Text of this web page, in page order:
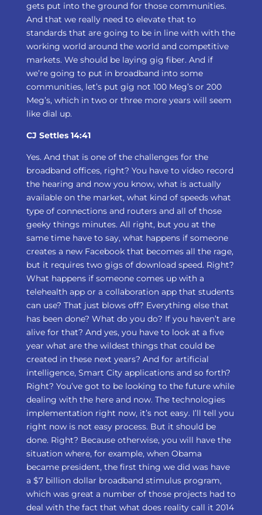
gets put into the ground for those communities.
And that we really need to elevate that to
standards that are going to be in line with with the
working world around the world and competitive
markets. We should be laying gig fiber. And if
we’re going to put in broadband into some
communities, let’s put gig not 100 Meg’s or 200
Meg’s, which in two or three more years will seem
like dial up.
CJ Settles 14:41
Yes. And that is one of the challenges for the
broadband offices, right? You have to video record
the hearing and now you know, what is actually
available on the market, what kind of speeds what
type of connections and routers and all of those
geeky things minutes. All right, but you at the
same time have to say, what happens if someone
creates a new Facebook that becomes all the rage,
but it requires two gigs of download speed. Right?
What happens if someone comes up with a
telehealth app or a collaboration app that students
can use? That just blows off? Everything else that
has been done? What do you do? If you haven’t are
alive for that? And yes, you have to look at a five
year what are the wildest things that could be
created in these next years? And for artificial
intelligence, Smart City applications and so forth?
Right? You’ve got to be looking to the future while
dealing with the here and now. The technologies
implementation right now, it’s not easy. I’ll tell you
right now is not easy process. But it should be
done. Right? Because otherwise, you will have the
situation where, for example, when Obama
became president, the first thing we did was have
a $7 billion dollar broadband stimulus program,
which was great a number of those projects had to
deal with the fact that what does reality call it 2014